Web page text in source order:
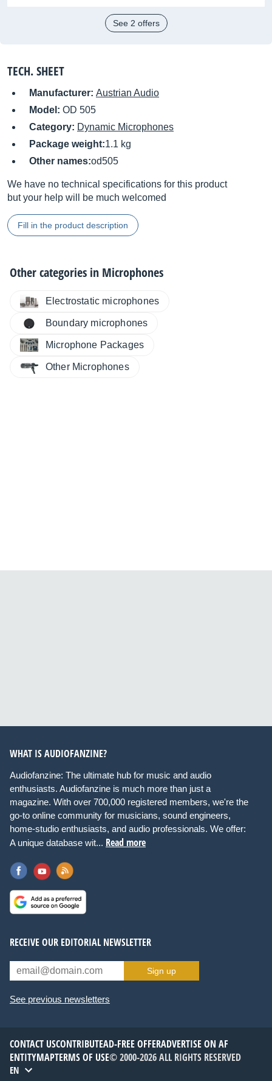
See 2 offers
TECH. SHEET
Manufacturer: Austrian Audio
Model: OD 505
Category: Dynamic Microphones
Package weight:1.1 kg
Other names:od505
We have no technical specifications for this product
but your help will be much welcomed
Fill in the product description
Other categories in Microphones
Electrostatic microphones
Boundary microphones
Microphone Packages
Other Microphones
WHAT IS AUDIOFANZINE?
Audiofanzine: The ultimate hub for music and audio
enthusiasts. Audiofanzine is much more than just a
magazine. With over 700,000 registered members, we're the
go-to online community for musicians, sound engineers,
home-studio enthusiasts, and audio professionals. We offer:
A unique database wit... Read more
RECEIVE OUR EDITORIAL NEWSLETTER
Sign up
See previous newsletters
CONTACT USCONTRIBUTEAD-FREE OFFERADVERTISE ON AF
ENTITYMAPTERMS OF USE© 2000-2026 ALL RIGHTS RESERVED
EN